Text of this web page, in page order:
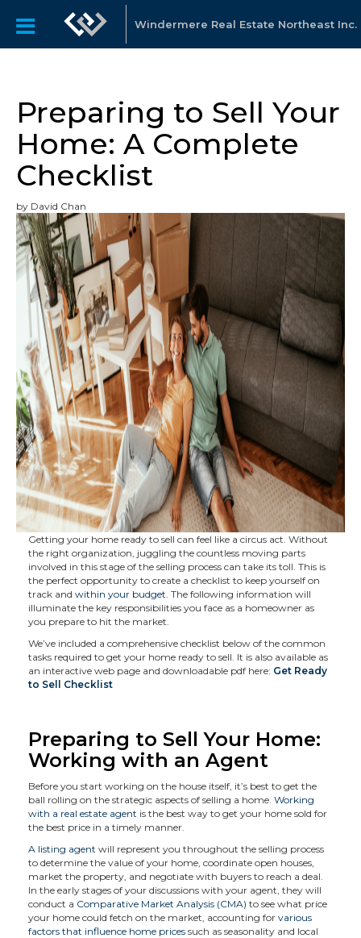
Windermere Real Estate Northeast Inc.
Preparing to Sell Your
Home: A Complete
Checklist
by David Chan
Getting your home ready to sell can feel like a circus act. Without
the right organization, juggling the countless moving parts
involved in this stage of the selling process can take its toll. This is
the perfect opportunity to create a checklist to keep yourself on
track and within your budget. The following information will
illuminate the key responsibilities you face as a homeowner as
you prepare to hit the market.
We’ve included a comprehensive checklist below of the common
tasks required to get your home ready to sell. It is also available as
an interactive web page and downloadable pdf here: Get Ready
to Sell Checklist
Preparing to Sell Your Home:
Working with an Agent
Before you start working on the house itself, it’s best to get the
ball rolling on the strategic aspects of selling a home. Working
with a real estate agent is the best way to get your home sold for
the best price in a timely manner.
A listing agent will represent you throughout the selling process
to determine the value of your home, coordinate open houses,
market the property, and negotiate with buyers to reach a deal.
In the early stages of your discussions with your agent, they will
conduct a Comparative Market Analysis (CMA) to see what price
your home could fetch on the market, accounting for various
factors that influence home prices such as seasonality and local